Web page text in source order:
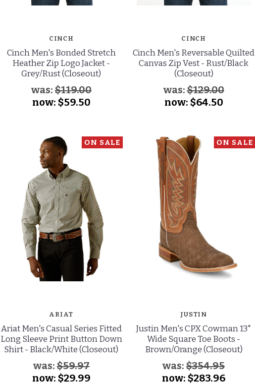
CINCH
Cinch Men's Bonded Stretch
Heather Zip Logo Jacket -
Grey/Rust (Closeout)
was:$119.00
now: $59.50
CINCH
Cinch Men's Reversable Quilted
Canvas Zip Vest - Rust/Black
(Closeout)
was:$129.00
now: $64.50
ON SALE
ARIAT
Ariat Men's Casual Series Fitted
Long Sleeve Print Button Down
Shirt - Black/White (Closeout)
was:$59.97
now: $29.99
ON SALE
JUSTIN
Justin Men's CPX Cowman 13"
Wide Square Toe Boots -
Brown/Orange (Closeout)
was:$354.95
now: $283.96